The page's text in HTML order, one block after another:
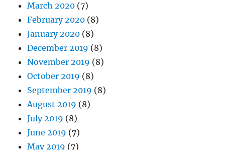
March 2020 (7)
February 2020 (8)
January 2020 (8)
December 2019 (8)
November 2019 (8)
October 2019 (8)
September 2019 (8)
August 2019 (8)
July 2019 (8)
June 2019 (7)
May 2019 (7)